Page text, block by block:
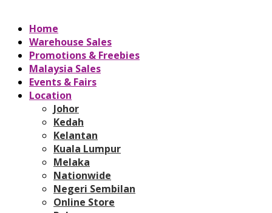
Home
Warehouse Sales
Promotions & Freebies
Malaysia Sales
Events & Fairs
Location
Johor
Kedah
Kelantan
Kuala Lumpur
Melaka
Nationwide
Negeri Sembilan
Online Store